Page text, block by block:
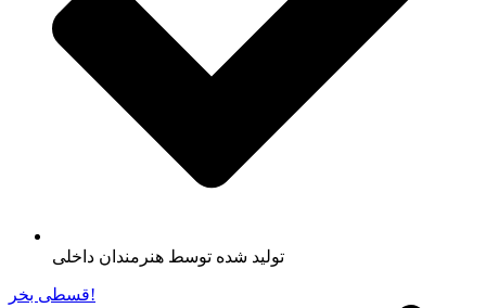
تولید شده توسط هنرمندان داخلی
قسطی بخر!